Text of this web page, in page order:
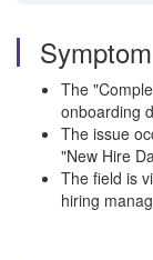
Symptom
The
onboarding
The issue
"New Hire
The field is
hiring